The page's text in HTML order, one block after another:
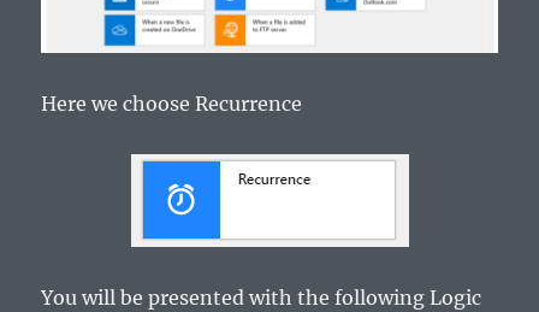
Here we choose Recurrence
You will be presented with the following Logic